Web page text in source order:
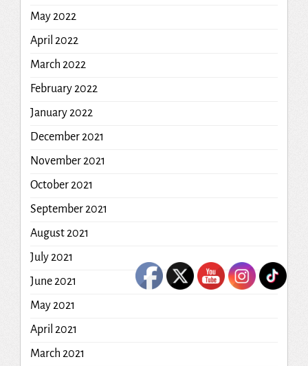
May 2022
April 2022
March 2022
February 2022
January 2022
December 2021
November 2021
October 2021
September 2021
August 2021
July 2021
June 2021
May 2021
April 2021
March 2021